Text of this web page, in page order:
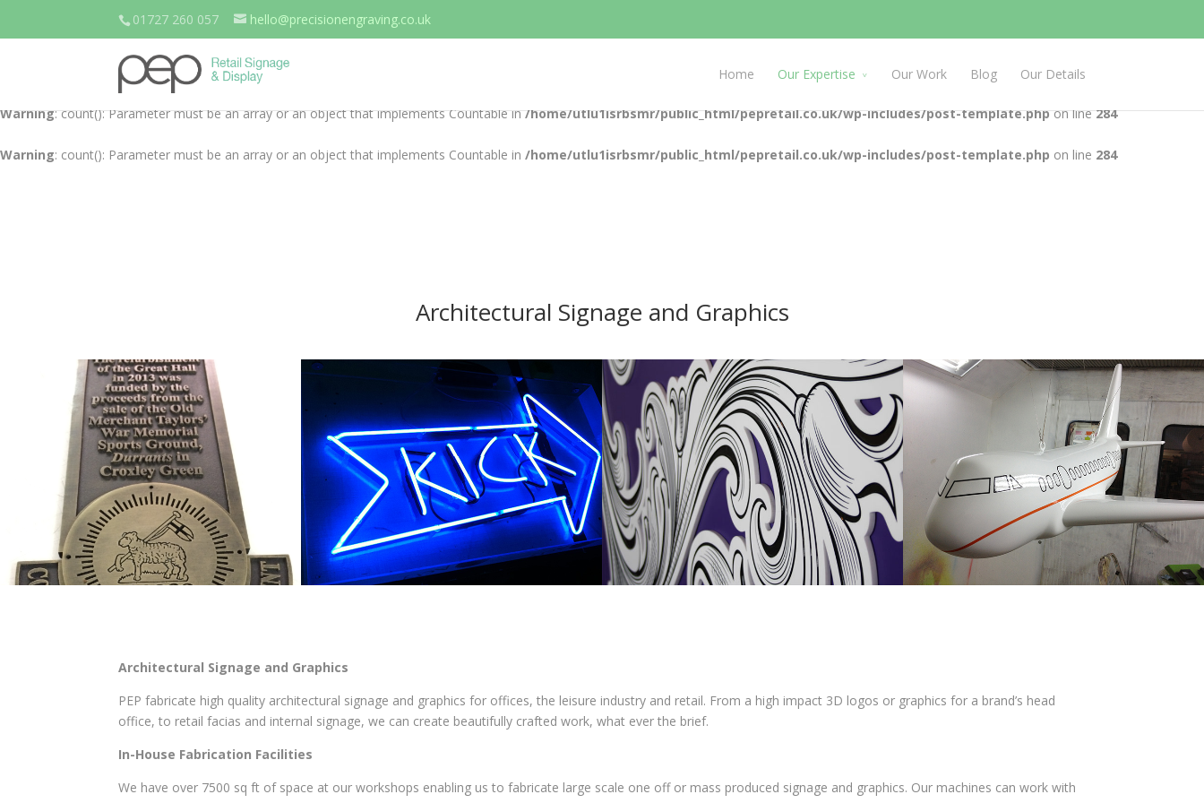
: count(): Parameter must be an array or an object that implements Countable in
: count(): Parameter must be an array or an object that implements Countable in /home/utlu1isrbsmr/public_html/pepretail.co.uk/wp-includes/post-template.phpon line
Warning: count(): Parameter must be an array or an object that implements Countable in/home/utlu1isrbsmr/public_html/pepretail.co.uk/wp-includes/post-template.phpon line284
Warning: count(): Parameter must be an array or an object that implements Countable in /home/utlu1isrbsmr/public_html/pepretail.co.uk/wp-includes/post-template.php on line 284
01727 260 057 hello@precisionengraving.co.uk
Home Our Expertise Our Work Blog Our Details
Architectural Signage and Graphics
Architectural Signage and Graphics
PEP fabricate high quality architectural signage and graphics for offices, the leisure industry and retail. From a high impact 3D logos or graphics for a brand’s head
office, to retail facias and internal signage, we can create beautifully crafted work, what ever the brief.
In-House Fabrication Facilities
We have over 7500 sq ft of space at our workshops enabling us to fabricate large scale one off or mass produced signage and graphics. Our machines can work with